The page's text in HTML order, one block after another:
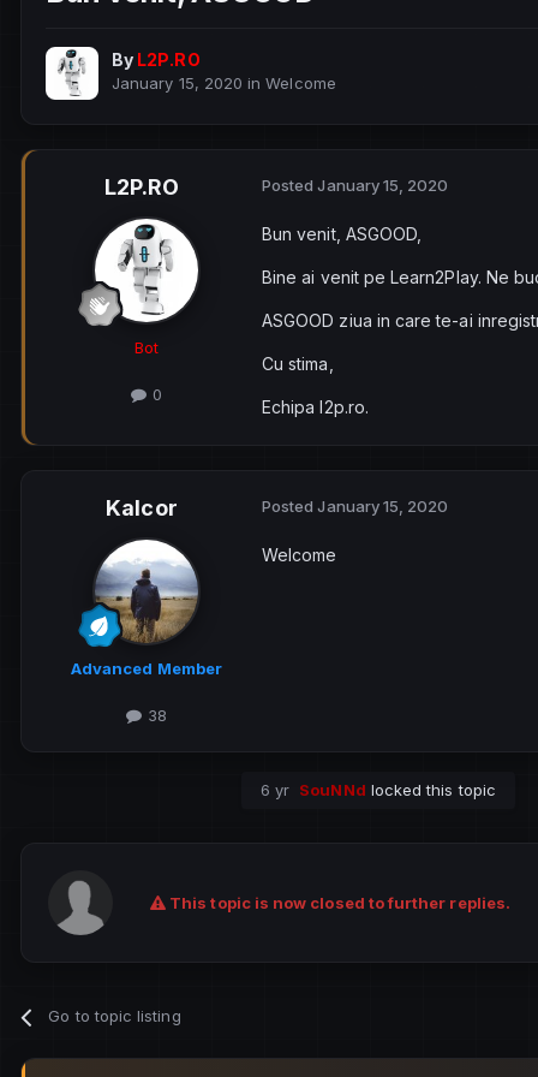
By L2P.RO
January 15, 2020 inWelcome
L2P.RO
Bot
0
PostedJanuary 15, 2020
Bun venit, ASGOOD,
Bine ai venit pe Learn2Play. Ne
ASGOOD ziua in care te-ai
Cu stima,
Echipa l2p.ro.
Kalcor
Advanced Member
38
PostedJanuary 15, 2020
Welcome
6 yr SouNNd locked this topic
This topic is now closed to further replies.
Go to topic listing